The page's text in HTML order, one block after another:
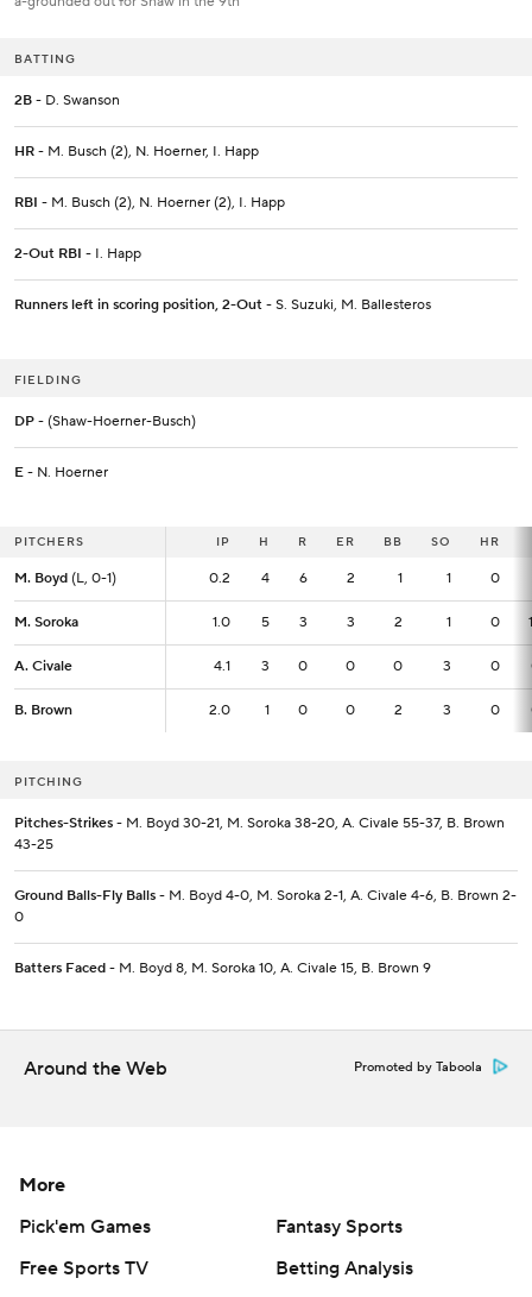
BATTING
2B - D. Swanson
HR - M. Busch (2), N. Hoerner, I. Happ
RBI - M. Busch (2), N. Hoerner (2), I. Happ
2-Out RBI - I. Happ
Runners left in scoring position, 2-Out - S. Suzuki, M. Ballesteros
FIELDING
DP - (Shaw-Hoerner-Busch)
E - N. Hoerner
PITCHERS IP H R ER BB SO HR
M. Boyd (L, 0-1) 0.2 4 6 2 1 1 0
M. Soroka 1.0 5 3 3 2 1 0
A. Civale 4.1 3 0 0 0 3 0
B. Brown 2.0 1 0 0 2 3 0
PITCHERS IP
M. Boyd (L, 0-1) 0.2
M. Soroka 1.0
A. Civale 4.1
B. Brown 2.0
PITCHING
Pitches-Strikes - M. Boyd 30-21, M. Soroka 38-20, A. Civale 55-37, B. Brown
43-25
Ground Balls-Fly Balls - M. Boyd 4-0, M. Soroka 2-1, A. Civale 4-6, B. Brown 2-
0
Batters Faced - M. Boyd 8, M. Soroka 10, A. Civale 15, B. Brown 9
Around the Web Promoted by Taboola
More
Pick'em Games
Fantasy Sports
Free Sports TV
Betting Analysis